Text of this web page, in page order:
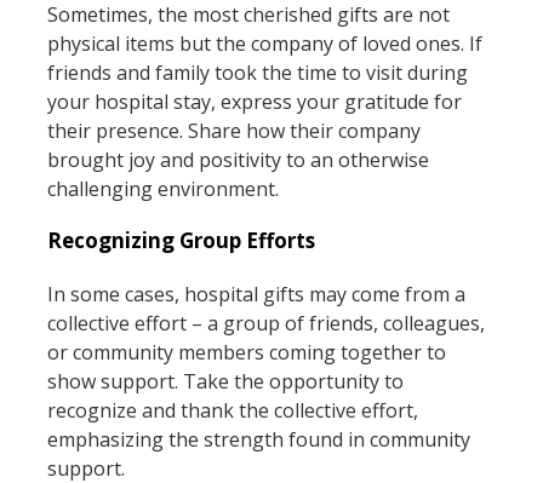
Sometimes, the most cherished gifts are not
physical items but the company of loved ones. If
friends and family took the time to visit during
your hospital stay, express your gratitude for
their presence. Share how their company
brought joy and positivity to an otherwise
challenging environment.
Recognizing Group Efforts
In some cases, hospital gifts may come from a
collective effort – a group of friends, colleagues,
or community members coming together to
show support. Take the opportunity to
recognize and thank the collective effort,
emphasizing the strength found in community
support.